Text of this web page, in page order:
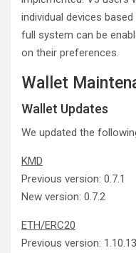
individual devices
full system can be
on their preferences.
Wallet
Wallet Updates
We updated the
KMD
Previous version: 0.7.1
New version: 0.7.2
ETH/ERC20
Previous version: 1.10.13